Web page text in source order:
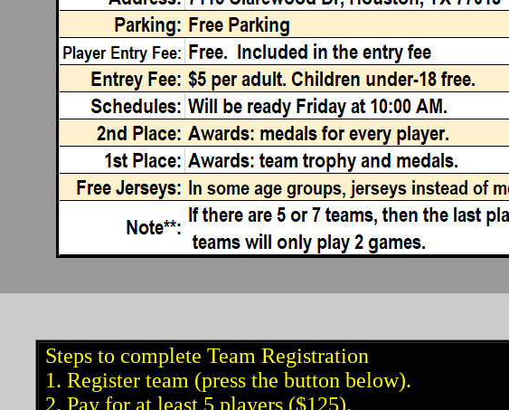
Steps to complete Team Registration
1. Register team (press the button below).
2. Pay for at least 5 players ($125).